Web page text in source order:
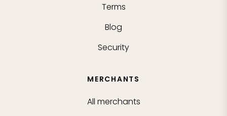
Terms
Blog
Security
MERCHANTS
All merchants